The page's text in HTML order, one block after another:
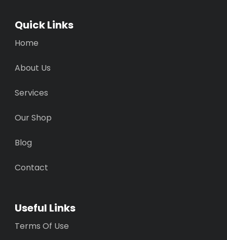
Quick Links
Home
About Us
Services
Our Shop
Blog
Contact
Useful Links
Terms Of Use